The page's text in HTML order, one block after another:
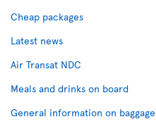
Cheap packages
Latest news
Air Transat NDC
Meals and drinks on board
General information on baggage